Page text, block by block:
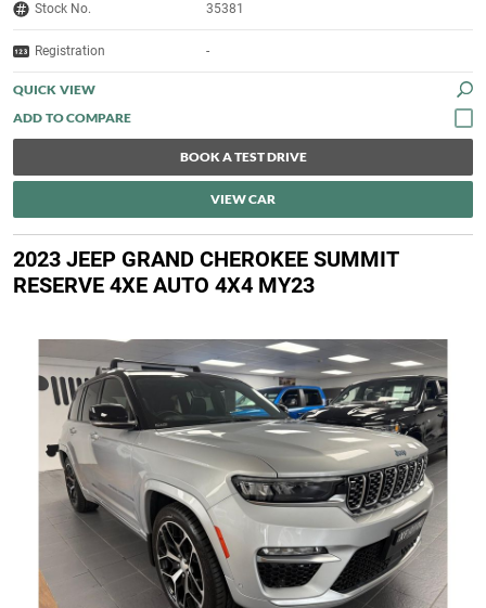
Stock No. 35381
Registration -
QUICK VIEW
BOOK A TEST DRIVE
VIEW CAR
2023 JEEP GRAND CHEROKEE SUMMIT
RESERVE 4XE AUTO 4X4 MY23